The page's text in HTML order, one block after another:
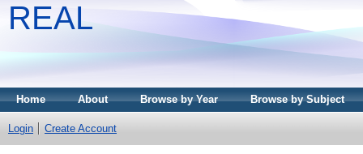
REAL
Home About Browse by Year Browse by Subject
Login Create Account